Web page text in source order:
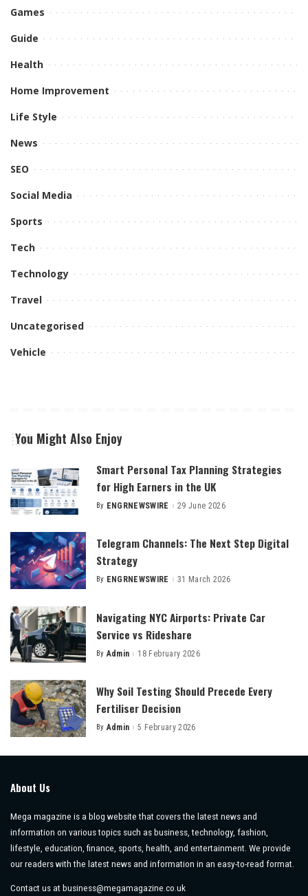
Games
Guide
Health
Home Improvement
Life Style
News
SEO
Social Media
Sports
Tech
Technology
Travel
Uncategorised
Vehicle
You Might Also Enjoy
Smart Personal Tax Planning Strategies
for High Earners in the UK
Posted
By ENGRNEWSWIRE 29 June 2026
Telegram Channels: The Next Step Digital
Strategy
Posted
By ENGRNEWSWIRE 31 March 2026
Navigating NYC Airports: Private Car
Service vs Rideshare
Posted
By Admin 18 February 2026
Why Soil Testing Should Precede Every
Fertiliser Decision
Posted
By Admin 5 February 2026
About Us
Mega magazine is a blog website that covers the latest news and
information on various topics such as business, technology, fashion,
lifestyle, education, finance, sports, health, and entertainment. We provide
our readers with the latest news and information in an easy-to-read format.
Contact us at business@megamagazine.co.uk